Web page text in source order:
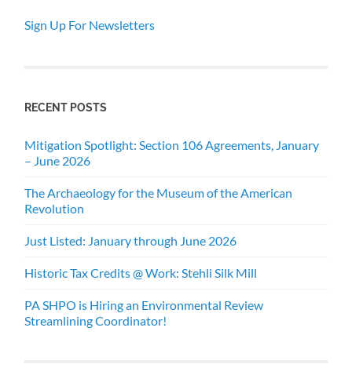
Sign Up For Newsletters
RECENT POSTS
Mitigation Spotlight: Section 106 Agreements, January
– June 2026
The Archaeology for the Museum of the American
Revolution
Just Listed: January through June 2026
Historic Tax Credits @ Work: Stehli Silk Mill
PA SHPO is Hiring an Environmental Review
Streamlining Coordinator!